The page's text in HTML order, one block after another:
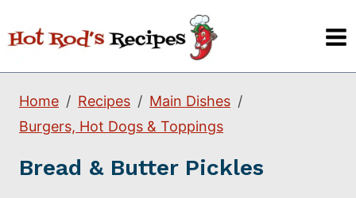
to
content
Home Recipes
Main Dishes
Burgers, Hot Dogs & Toppings
Bread & Butter Pickles